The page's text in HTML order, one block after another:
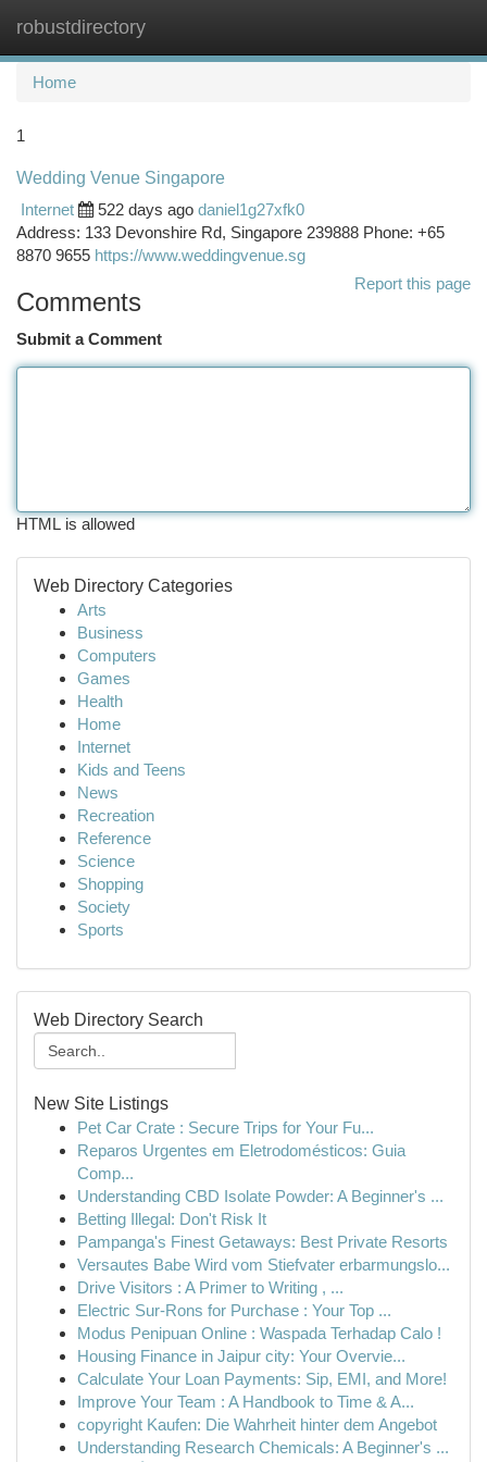
robustdirectory
Home
1
Wedding Venue Singapore
Internet
522 days ago daniel1g27xfk0
Address: 133 Devonshire Rd, Singapore 239888 Phone: +65
8870 9655 https://www.weddingvenue.sg
Report this page
Comments
Submit a Comment
HTML is allowed
Web Directory Categories
Arts
Business
Computers
Games
Health
Home
Internet
Kids and Teens
News
Recreation
Reference
Science
Shopping
Society
Sports
Web Directory Search
New Site Listings
Pet Car Crate : Secure Trips for Your Fu...
Reparos Urgentes em Eletrodomésticos: Guia
Comp...
Understanding CBD Isolate Powder: A Beginner's ...
Betting Illegal: Don't Risk It
Pampanga's Finest Getaways: Best Private Resorts
Versautes Babe Wird vom Stiefvater erbarmungslo...
Drive Visitors : A Primer to Writing , ...
Electric Sur-Rons for Purchase : Your Top ...
Modus Penipuan Online : Waspada Terhadap Calo !
Housing Finance in Jaipur city: Your Overvie...
Calculate Your Loan Payments: Sip, EMI, and More!
Improve Your Team : A Handbook to Time & A...
copyright Kaufen: Die Wahrheit hinter dem Angebot
Understanding Research Chemicals: A Beginner's ...